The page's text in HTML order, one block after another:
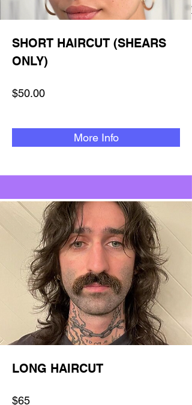
SHORT HAIRCUT (SHEARS
ONLY)
$50.00
More Info
LONG HAIRCUT
$65